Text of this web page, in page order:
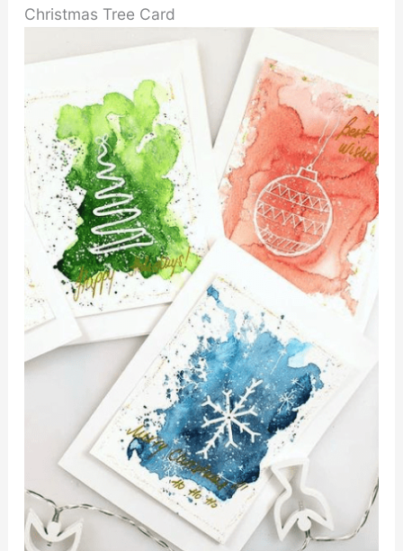
Christmas Tree Card